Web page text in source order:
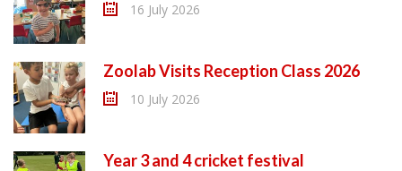
16 July 2026
Zoolab Visits Reception Class 2026
10 July 2026
Year 3 and 4 cricket festival